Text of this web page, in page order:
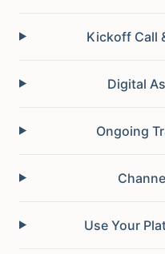
Kickoff Call
Digital
Ongoing
Use Your